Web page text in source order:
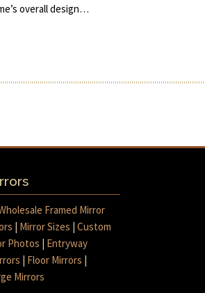
overall design…
Framed Mirror
| Mirror Sizes |Custom
Photos | Entryway
| Floor Mirrors |
Mirrors